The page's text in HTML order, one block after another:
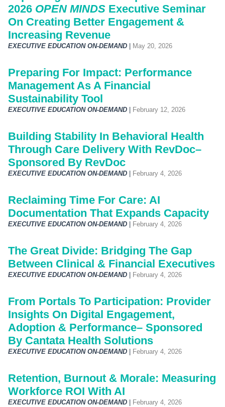
2026 OPEN MINDS Executive Seminar
On Creating Better Engagement &
Increasing Revenue
EXECUTIVE EDUCATION ON-DEMAND May 20, 2026
Preparing For Impact: Performance
Management As A Financial
Sustainability Tool
EXECUTIVE EDUCATION ON-DEMAND February 12, 2026
Building Stability In Behavioral Health
Through Care Delivery With RevDoc–
Sponsored By RevDoc
EXECUTIVE EDUCATION ON-DEMAND February 4, 2026
Reclaiming Time For Care: AI
Documentation That Expands Capacity
EXECUTIVE EDUCATION ON-DEMAND February 4, 2026
The Great Divide: Bridging The Gap
Between Clinical & Financial Executives
EXECUTIVE EDUCATION ON-DEMAND February 4, 2026
From Portals To Participation: Provider
Insights On Digital Engagement,
Adoption & Performance– Sponsored
By Cantata Health Solutions
EXECUTIVE EDUCATION ON-DEMAND February 4, 2026
Retention, Burnout & Morale: Measuring
Workforce ROI With AI
EXECUTIVE EDUCATION ON-DEMAND February 4, 2026